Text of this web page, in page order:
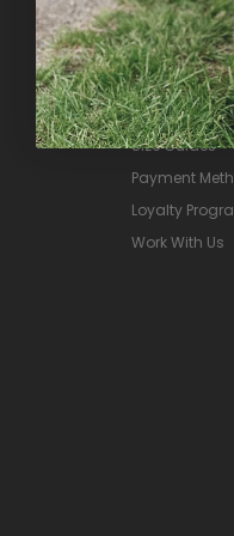
EXTRAS
About Us
Size Guides
Payment
Loyalty
Work With Us